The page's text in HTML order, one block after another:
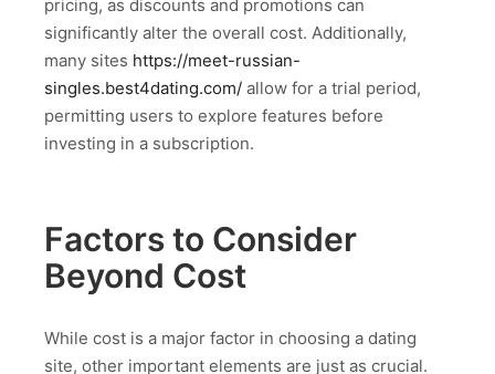
pricing, as discounts and promotions can
significantly alter the overall cost. Additionally,
many sites https://meet-russian-
singles.best4dating.com/ allow for a trial period,
permitting users to explore features before
investing in a subscription.
Factors to Consider
Beyond Cost
While cost is a major factor in choosing a dating
site, other important elements are just as crucial.